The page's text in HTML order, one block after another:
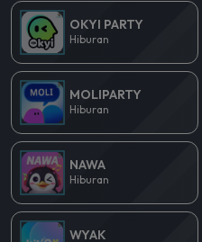
OKYI PARTY
Hiburan
MOLIPARTY
Hiburan
NAWA
Hiburan
WYAK